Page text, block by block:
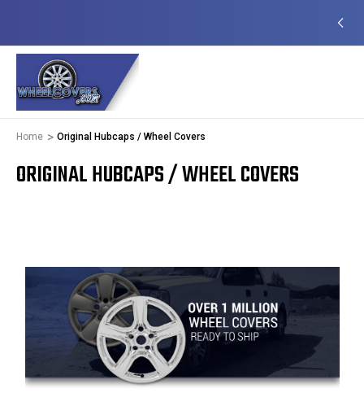
Home Original Hubcaps / Wheel Covers
ORIGINAL HUBCAPS / WHEEL COVERS